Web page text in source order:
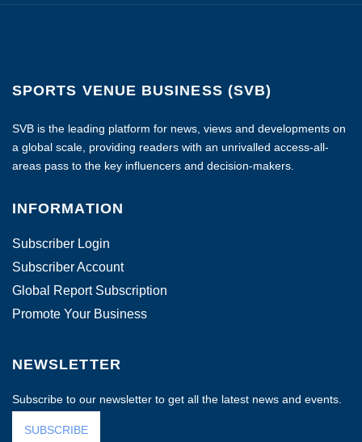
SPORTS VENUE BUSINESS (SVB)
SVB is the leading platform for news, views and developments on
a global scale, providing readers with an unrivalled access-all-
areas pass to the key influencers and decision-makers.
INFORMATION
Subscriber Login
Subscriber Account
Global Report Subscription
Promote Your Business
NEWSLETTER
Subscribe to our newsletter to get all the latest news and events.
SUBSCRIBE